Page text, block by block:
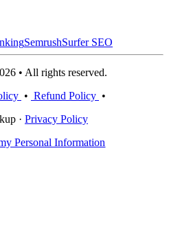
SemrushSurfer SEO
• All rights reserved.
• Refund Policy •
· Privacy Policy
Personal Information